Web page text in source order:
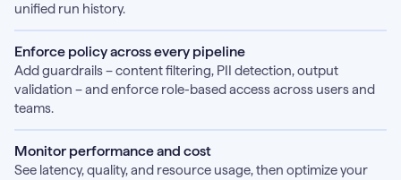
unified run history.
Enforce policy across every pipeline
Add guardrails – content filtering, PII detection, output
validation – and enforce role-based access across users and
teams.
Monitor performance and cost
See latency, quality, and resource usage, then optimize your